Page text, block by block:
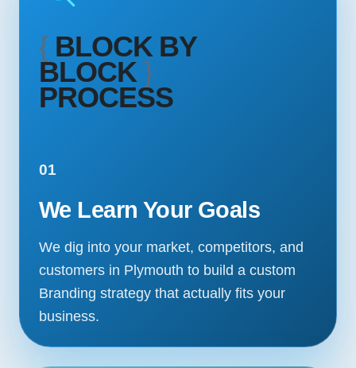
{ BLOCK BY
BLOCK}
PROCESS
01
We Learn Your Goals
We dig into your market, competitors, and
customers in Plymouth to build a custom
Branding strategy that actually fits your
business.